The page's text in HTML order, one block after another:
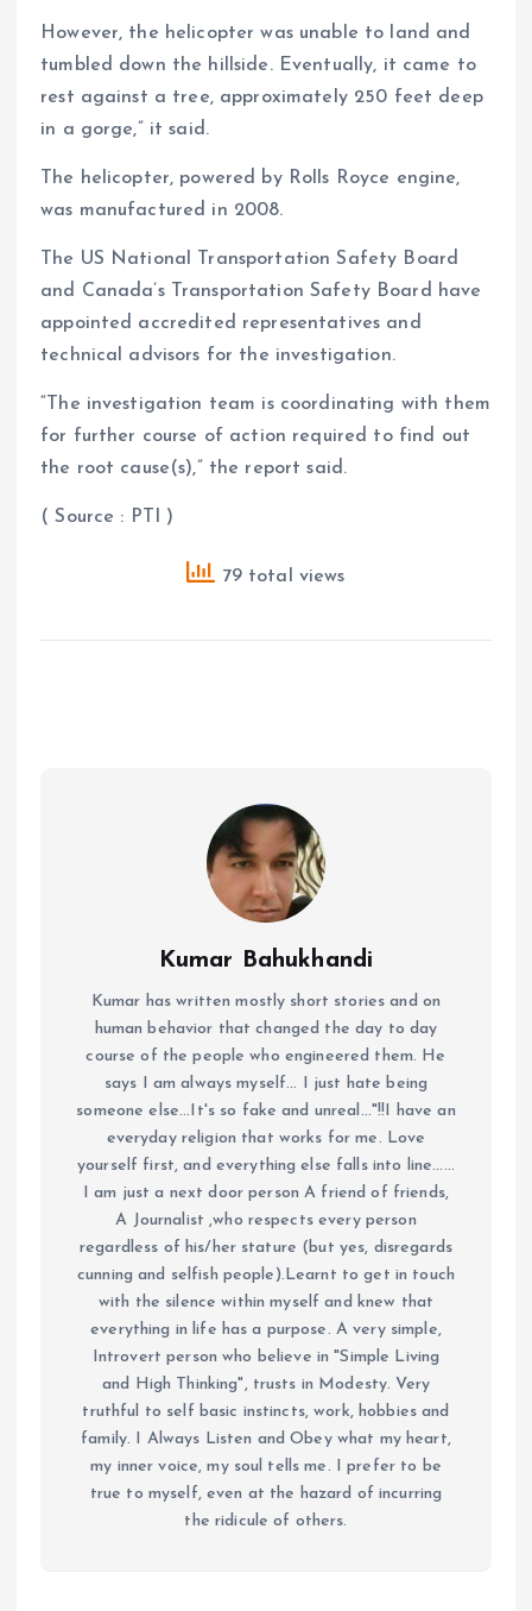
However, the helicopter was unable to land and
tumbled down the hillside. Eventually, it came to
rest against a tree, approximately 250 feet deep
in a gorge,” it said.
The helicopter, powered by Rolls Royce engine,
was manufactured in 2008.
The US National Transportation Safety Board
and Canada’s Transportation Safety Board have
appointed accredited representatives and
technical advisors for the investigation.
“The investigation team is coordinating with them
for further course of action required to find out
the root cause(s),” the report said.
( Source : PTI )
79 total views
Kumar Bahukhandi
Kumar has written mostly short stories and on
human behavior that changed the day to day
course of the people who engineered them. He
says I am always myself... I just hate being
someone else...It's so fake and unreal..."!!I have an
everyday religion that works for me. Love
yourself first, and everything else falls into line......
I am just a next door person A friend of friends,
A Journalist ,who respects every person
regardless of his/her stature (but yes, disregards
cunning and selfish people).Learnt to get in touch
with the silence within myself and knew that
everything in life has a purpose. A very simple,
Introvert person who believe in "Simple Living
and High Thinking", trusts in Modesty. Very
truthful to self basic instincts, work, hobbies and
family. I Always Listen and Obey what my heart,
my inner voice, my soul tells me. I prefer to be
true to myself, even at the hazard of incurring
the ridicule of others.